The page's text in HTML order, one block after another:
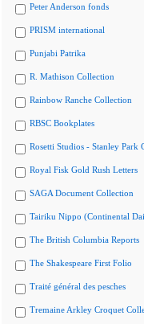
Peter Anderson fonds
PRISM international
Punjabi Patrika
R. Mathison Collection
Rainbow Ranche Collection
RBSC Bookplates
Rosetti Studios - Stanley Park
Royal Fisk Gold Rush Letters
SAGA Document Collection
Tairiku Nippo (Continental
The British Columbia Reports
The Shakespeare First Folio
Traité général des pesches
Tremaine Arkley Croquet